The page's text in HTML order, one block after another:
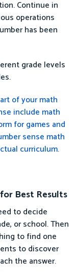
Continue in
operations
has been
grade levels
of your math
include math
for games and
sense math
curriculum.
Best Results
to decide
or school. Then
to find one
to discover
the answer.